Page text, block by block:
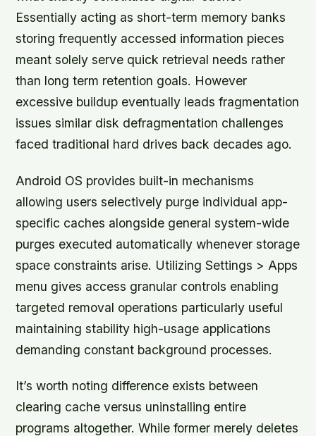
Essentially acting as short-term memory banks
storing frequently accessed information pieces
meant solely serve quick retrieval needs rather
than long term retention goals. However
excessive buildup eventually leads fragmentation
issues similar disk defragmentation challenges
faced traditional hard drives back decades ago.
Android OS provides built-in mechanisms
allowing users selectively purge individual app-
specific caches alongside general system-wide
purges executed automatically whenever storage
space constraints arise. Utilizing Settings > Apps
menu gives access granular controls enabling
targeted removal operations particularly useful
maintaining stability high-usage applications
demanding constant background processes.
It’s worth noting difference exists between
clearing cache versus uninstalling entire
programs altogether. While former merely deletes